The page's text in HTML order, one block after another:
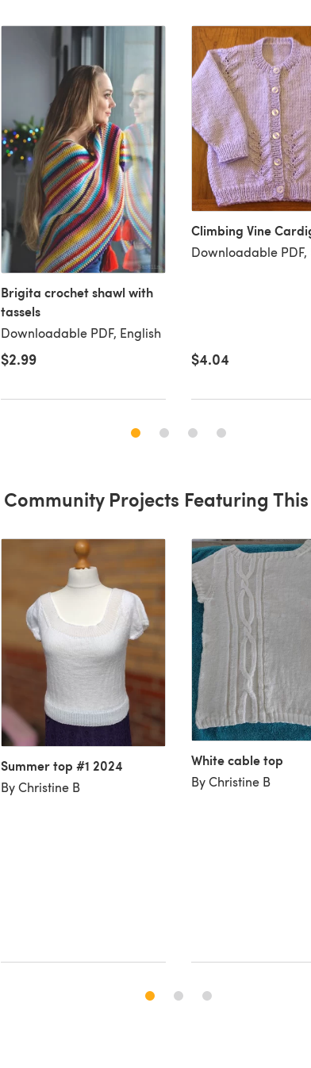
Brigita crochet shawl with
tassels
Downloadable PDF, English
$2.99
Climbing Vine
Downloadable PDF,
$4.04
Community Projects Featuring
Summer top #1 2024
By Christine B
White cable top
By Christine B